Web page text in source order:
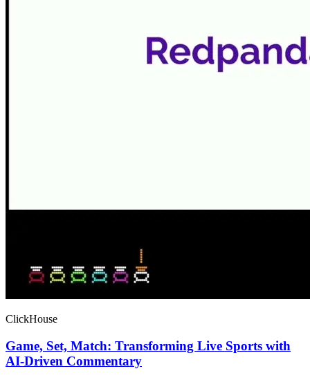
ClickHouse
Game, Set, Match: Transforming Live Sports with
AI-Driven Commentary